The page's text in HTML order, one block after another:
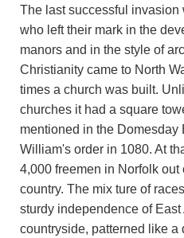
The last successful invasion
who left their mark in the
manors and in the style of
Christianity came to North
times a church was built.
churches it had a square
mentioned in the Domesday
William's order in 1080. At
4,000 freemen in Norfolk
country. The mix ture of
sturdy independence of
countryside, patterned like a